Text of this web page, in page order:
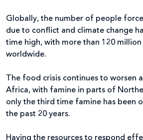
Globally, the number of people
due to conflict and climate change
time high, with more than 120
worldwide.
The food crisis continues to worsen
Africa, with famine in parts of
only the third time famine has been
the past 20 years.
Having the resources to respond